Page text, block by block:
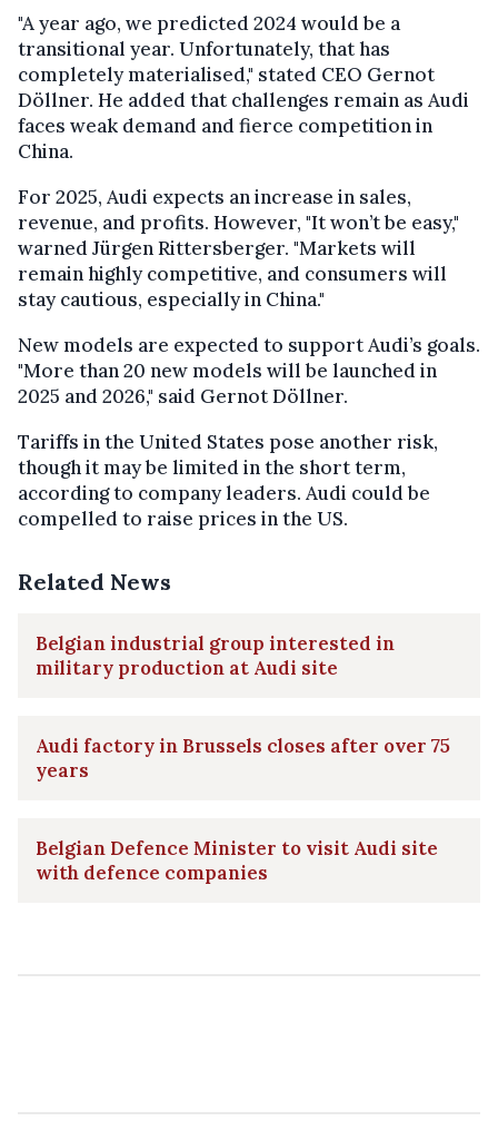
"A year ago, we predicted 2024 would be a
transitional year. Unfortunately, that has
completely materialised," stated CEO Gernot
Döllner. He added that challenges remain as Audi
faces weak demand and fierce competition in
China.
For 2025, Audi expects an increase in sales,
revenue, and profits. However, "It won’t be easy,"
warned Jürgen Rittersberger. "Markets will
remain highly competitive, and consumers will
stay cautious, especially in China."
New models are expected to support Audi’s goals.
"More than 20 new models will be launched in
2025 and 2026," said Gernot Döllner.
Tariffs in the United States pose another risk,
though it may be limited in the short term,
according to company leaders. Audi could be
compelled to raise prices in the US.
Related News
Belgian industrial group interested in
military production at Audi site
Audi factory in Brussels closes after over 75
years
Belgian Defence Minister to visit Audi site
with defence companies